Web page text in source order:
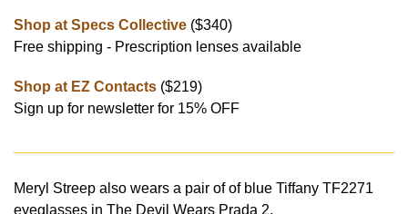
Shop at Specs Collective ($340)
Free shipping - Prescription lenses available
Shop at EZ Contacts ($219)
Sign up for newsletter for 15% OFF
Meryl Streep also wears a pair of of blue Tiffany TF2271
eyeglasses in The Devil Wears Prada 2.